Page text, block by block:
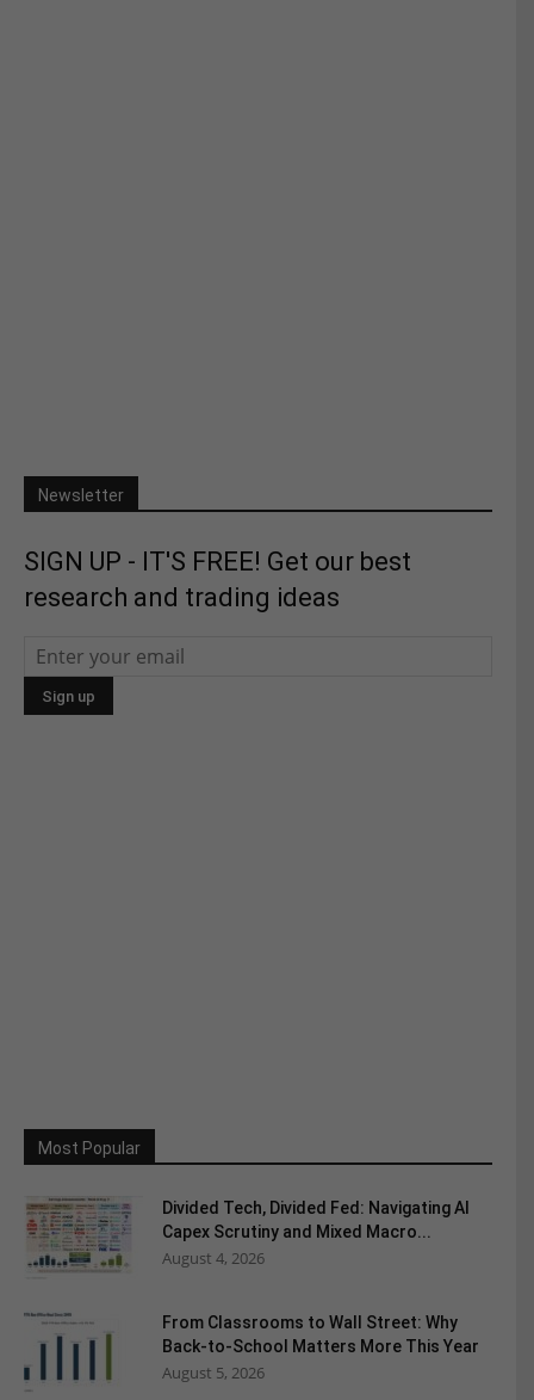
Newsletter
SIGN UP - IT'S FREE! Get our best
research and trading ideas
Most Popular
Divided Tech, Divided Fed: Navigating AI
Capex Scrutiny and Mixed Macro...
August 4, 2026
From Classrooms to Wall Street: Why
Back-to-School Matters More This Year
August 5, 2026